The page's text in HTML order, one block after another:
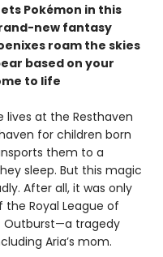
Pokémon in this
new fantasy
roam the skies
based on your
to life
lives at the Resthaven
for children born
them to a
sleep. But this magic
After all, it was only
Royal League of
Outburst—a tragedy
Aria’s mom.